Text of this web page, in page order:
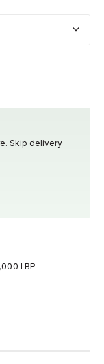
Skip delivery
LBP